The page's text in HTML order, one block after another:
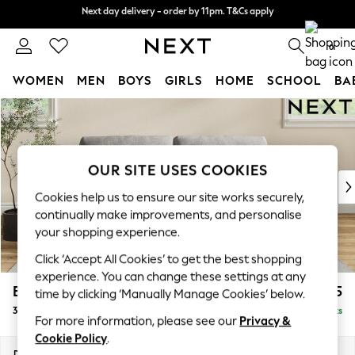
Skip to Main Content
Split the cost with pay in 3.Find out more
Next day delivery - order by 11pm. T&Cs apply
0
WOMEN MEN BOYS GIRLS HOME SCHOOL
For You
WOMEN
New In & Trending
New: This Week
Top Picks
Trending On Social
Polka Dots
Summer Textures
Blues & Chambrays
Summer Whites
Chocolate Brown
Linen Collection
Erin Buttoned Back Deep Relaxed Sit £1,275
3 Seater Small Sofa Delivered in 8 Weeks
OUR SITE USES COOKIES
Cookies help us to ensure our site works securely,
continually make improvements, and personalise
your shopping experience.
Click ‘Accept All Cookies’ to get the best shopping
experience. You can change these settings at any
time by clicking ‘Manually Manage Cookies’ below.
For more information, please see our Privacy &
Cookie Policy.